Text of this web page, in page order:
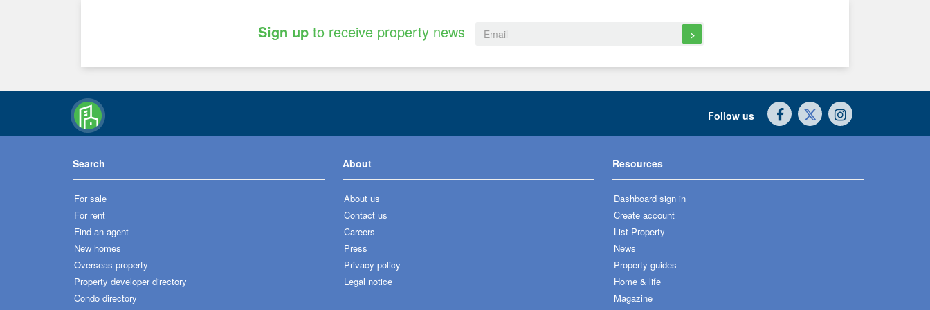
Sign up to receive property news >
Follow us
Search
For sale
For rent
Find an agent
New homes
Overseas property
Property developer directory
Condo directory
About
About us
Contact us
Careers
Press
Privacy policy
Legal notice
Resources
Dashboard sign in
Create account
List Property
News
Property guides
Home & life
Magazine